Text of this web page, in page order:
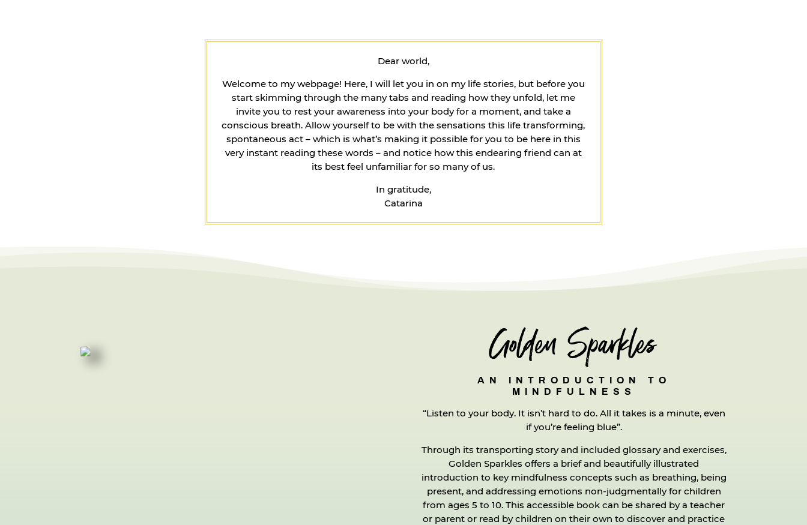
Dear world,
Welcome to my webpage! Here, I will let you in on my life stories, but before you
start skimming through the many tabs and reading how they unfold, let me
invite you to rest your awareness into your body for a moment, and take a
conscious breath. Allow yourself to be with the sensations this life transforming,
spontaneous act – which is what’s making it possible for you to be here in this
very instant reading these words – and notice how this endearing friend can at
its best feel unfamiliar for so many of us.
In gratitude,
Catarina
Golden Sparkles
AN INTRODUCTION TO
MINDFULNESS
“Listen to your body. It isn’t hard to do. All it takes is a minute, even
if you’re feeling blue”.
Through its transporting story and included glossary and exercises,
Golden Sparkles offers a brief and beautifully illustrated
introduction to key mindfulness concepts such as breathing, being
present, and addressing emotions non-judgmentally for children
from ages 5 to 10. This accessible book can be shared by a teacher
or parent or read by children on their own to discover and practice